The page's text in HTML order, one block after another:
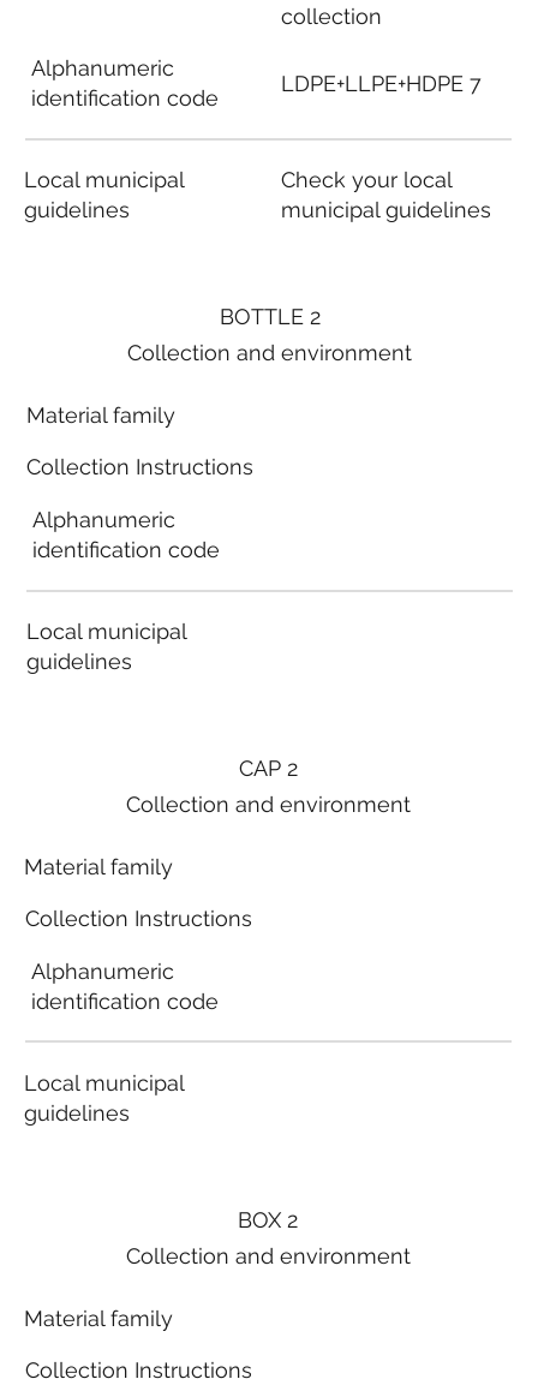
BOTTLE 2
Collection and environment
Material family
Collection Instructions
Alphanumeric
identification code
Local municipal
guidelines
BOX 2
Collection and environment
Material family
Collection Instructions
Alphanumeric
identification code
Local municipal
guidelines
collection
LDPE+LLPE+HDPE 7
Check your local
municipal guidelines
CAP 2
Collection and environment
Material family
Collection Instructions
Alphanumeric
identification code
Local municipal
guidelines